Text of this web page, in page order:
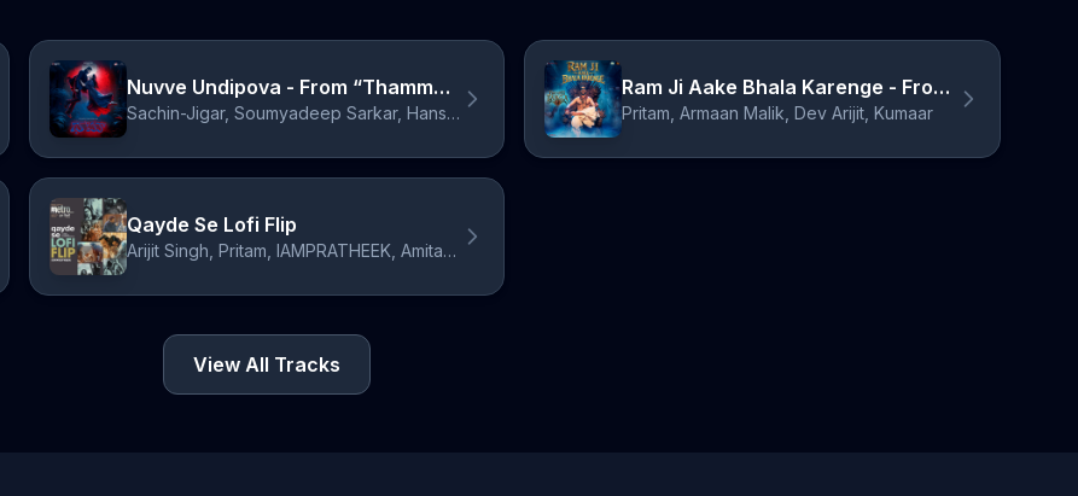
Nuvve Undipova - From “Thamma” / Telugu Version
Sachin-Jigar, Soumyadeep Sarkar, Hansika Pareek, Amitabh Bhattacharya
Ram Ji Aake Bhala Karenge - From "Bhooth Bangla"
Pritam, Armaan Malik, Dev Arijit, Kumaar
Qayde Se Lofi Flip
Arijit Singh, Pritam, IAMPRATHEEK, Amitabh Bhattacharya
View All Tracks